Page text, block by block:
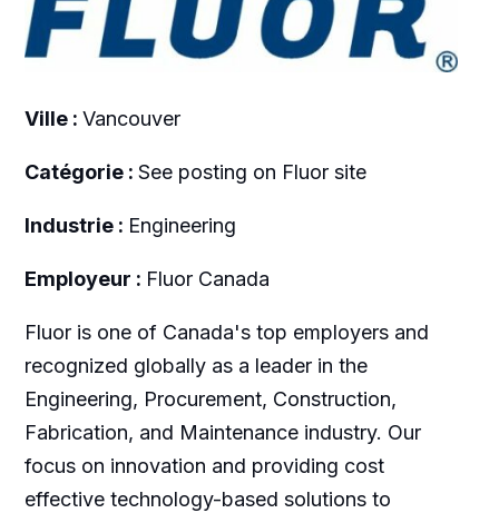
Ville : Vancouver
Catégorie : See posting on Fluor site
Industrie : Engineering
Employeur : Fluor Canada
Fluor is one of Canada's top employers and
recognized globally as a leader in the
Engineering, Procurement, Construction,
Fabrication, and Maintenance industry. Our
focus on innovation and providing cost
effective technology-based solutions to